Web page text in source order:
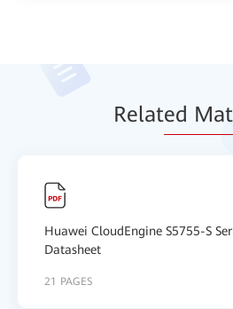
Related Mat
Huawei CloudEngine S5755-S
Datasheet
21 PAGES